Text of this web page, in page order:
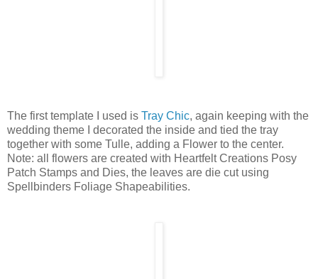
The first template I used is Tray Chic, again keeping with the
wedding theme I decorated the inside and tied the tray
together with some Tulle, adding a Flower to the center.
Note: all flowers are created with Heartfelt Creations Posy
Patch Stamps and Dies, the leaves are die cut using
Spellbinders Foliage Shapeabilities.